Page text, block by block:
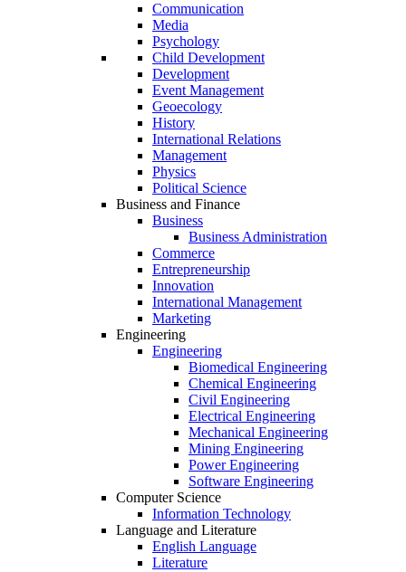
Communication
Media
Psychology
Child Development
Development
Event Management
Geoecology
History
International Relations
Management
Physics
Political Science
Business and Finance
Business
Business Administration
Commerce
Entrepreneurship
Innovation
International Management
Marketing
Engineering
Engineering
Biomedical Engineering
Chemical Engineering
Civil Engineering
Electrical Engineering
Mechanical Engineering
Mining Engineering
Power Engineering
Software Engineering
Computer Science
Information Technology
Language and Literature
English Language
Literature